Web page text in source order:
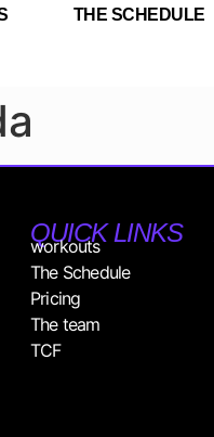
THE SCHEDULE
QUICK LINKS
workouts
The Schedule
Pricing
The team
TCF